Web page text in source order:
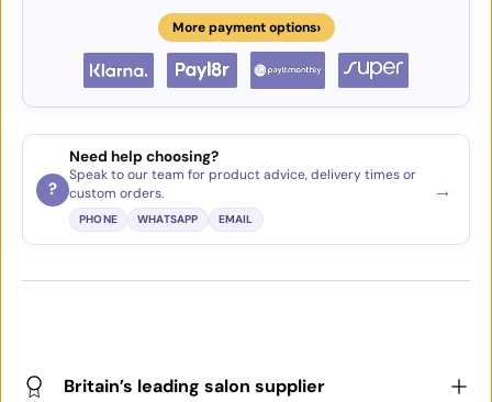
More payment options›
?
Need help choosing?
Speak to our team for product advice, delivery times or
custom orders.
PHONE WHATSAPP EMAIL
→
Britain’s leading salon supplier